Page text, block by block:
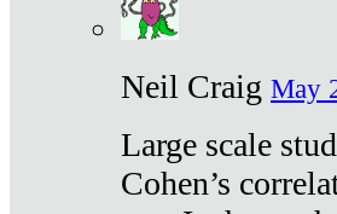
Neil Craig May
Large scale
Cohen’s